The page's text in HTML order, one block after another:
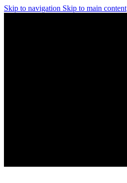
Skip to navigation Skip to main content